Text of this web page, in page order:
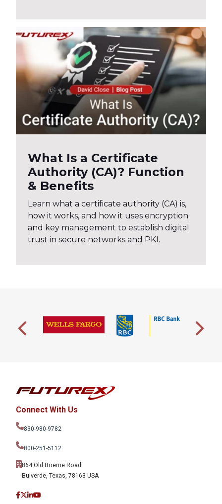
What Is a Certificate
Authority (CA)? Function
& Benefits
Learn what a certificate authority (CA) is,
how it works, and how it uses encryption
and key management to establish digital
trust in secure networks and PKI.
Connect With Us
830-980-9782
800-251-5112
864 Old Boerne Road
Bulverde, Texas, 78163 USA